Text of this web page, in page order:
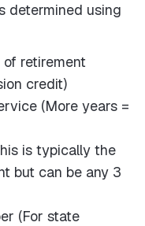
determined using
retirement
credit)
(More years =
is typically the
but can be any 3
(For state